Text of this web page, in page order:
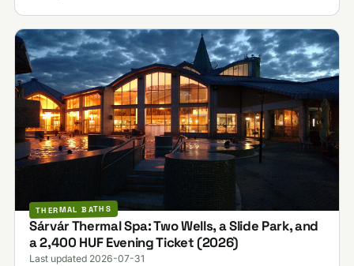
THERMAL BATHS
Sárvár Thermal Spa: Two Wells, a Slide Park, and
a 2,400 HUF Evening Ticket (2026)
Last updated 2026-07-31